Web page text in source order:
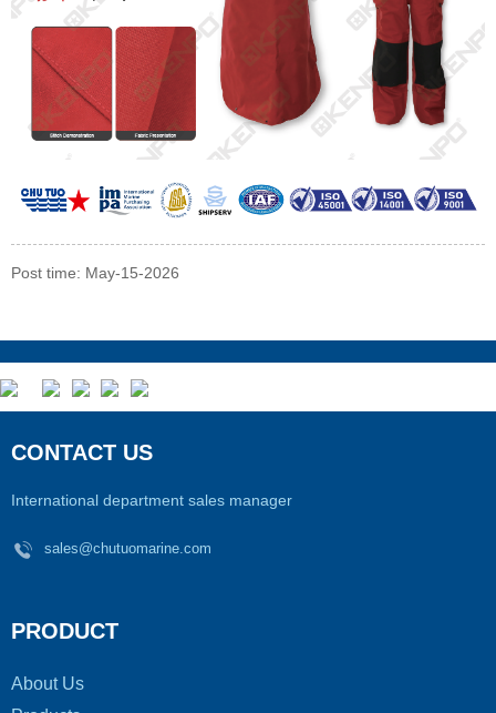
Post time: May-15-2026
CONTACT US
International department sales manager
sales@chutuomarine.com
PRODUCT
About Us